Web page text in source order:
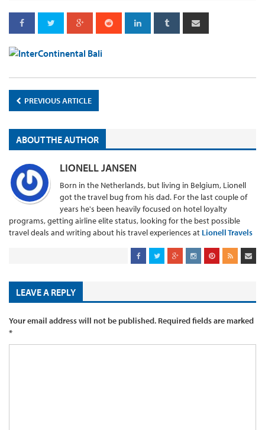
PREVIOUS ARTICLE
ABOUT THE AUTHOR
LIONELL JANSEN
Born in the Netherlands, but living in Belgium, Lionell
got the travel bug from his dad. For the last couple of
years he's been heavily focused on hotel loyalty
programs, getting airline elite status, looking for the best possible
travel deals and writing about his travel experiences at Lionell Travels
LEAVE A REPLY
Your email address will not be published. Required fields are marked
*